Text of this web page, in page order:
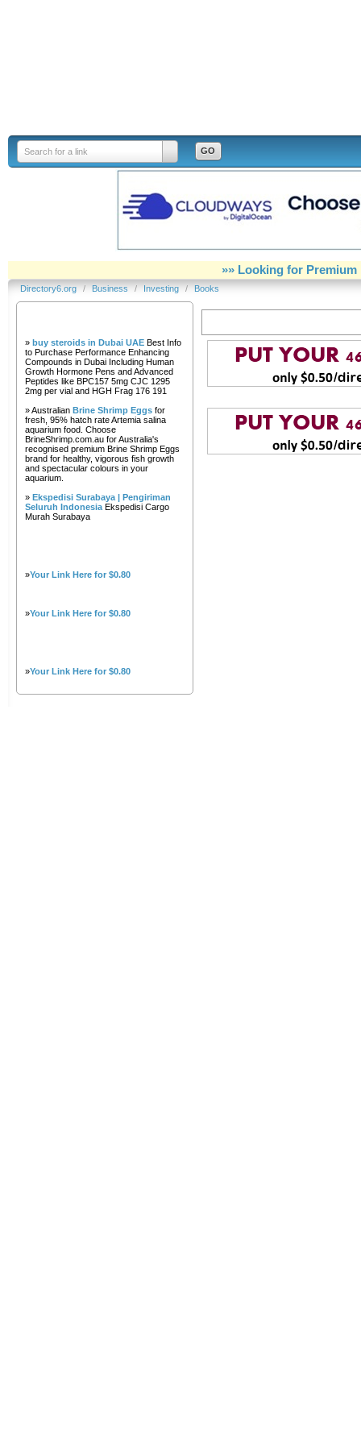
Search for a link
»» Looking for Premium
Directory6.org / Business / Investing / Books
» buy steroids in Dubai UAE Best Info
to Purchase Performance Enhancing
Compounds in Dubai Including Human
Growth Hormone Pens and Advanced
Peptides like BPC157 5mg CJC 1295
2mg per vial and HGH Frag 176 191
» Australian Brine Shrimp Eggs for
fresh, 95% hatch rate Artemia salina
aquarium food. Choose
BrineShrimp.com.au for Australia's
recognised premium Brine Shrimp Eggs
brand for healthy, vigorous fish growth
and spectacular colours in your
aquarium.
» Ekspedisi Surabaya | Pengiriman
Seluruh Indonesia Ekspedisi Cargo
Murah Surabaya
»Your Link Here for $0.80
»Your Link Here for $0.80
»Your Link Here for $0.80